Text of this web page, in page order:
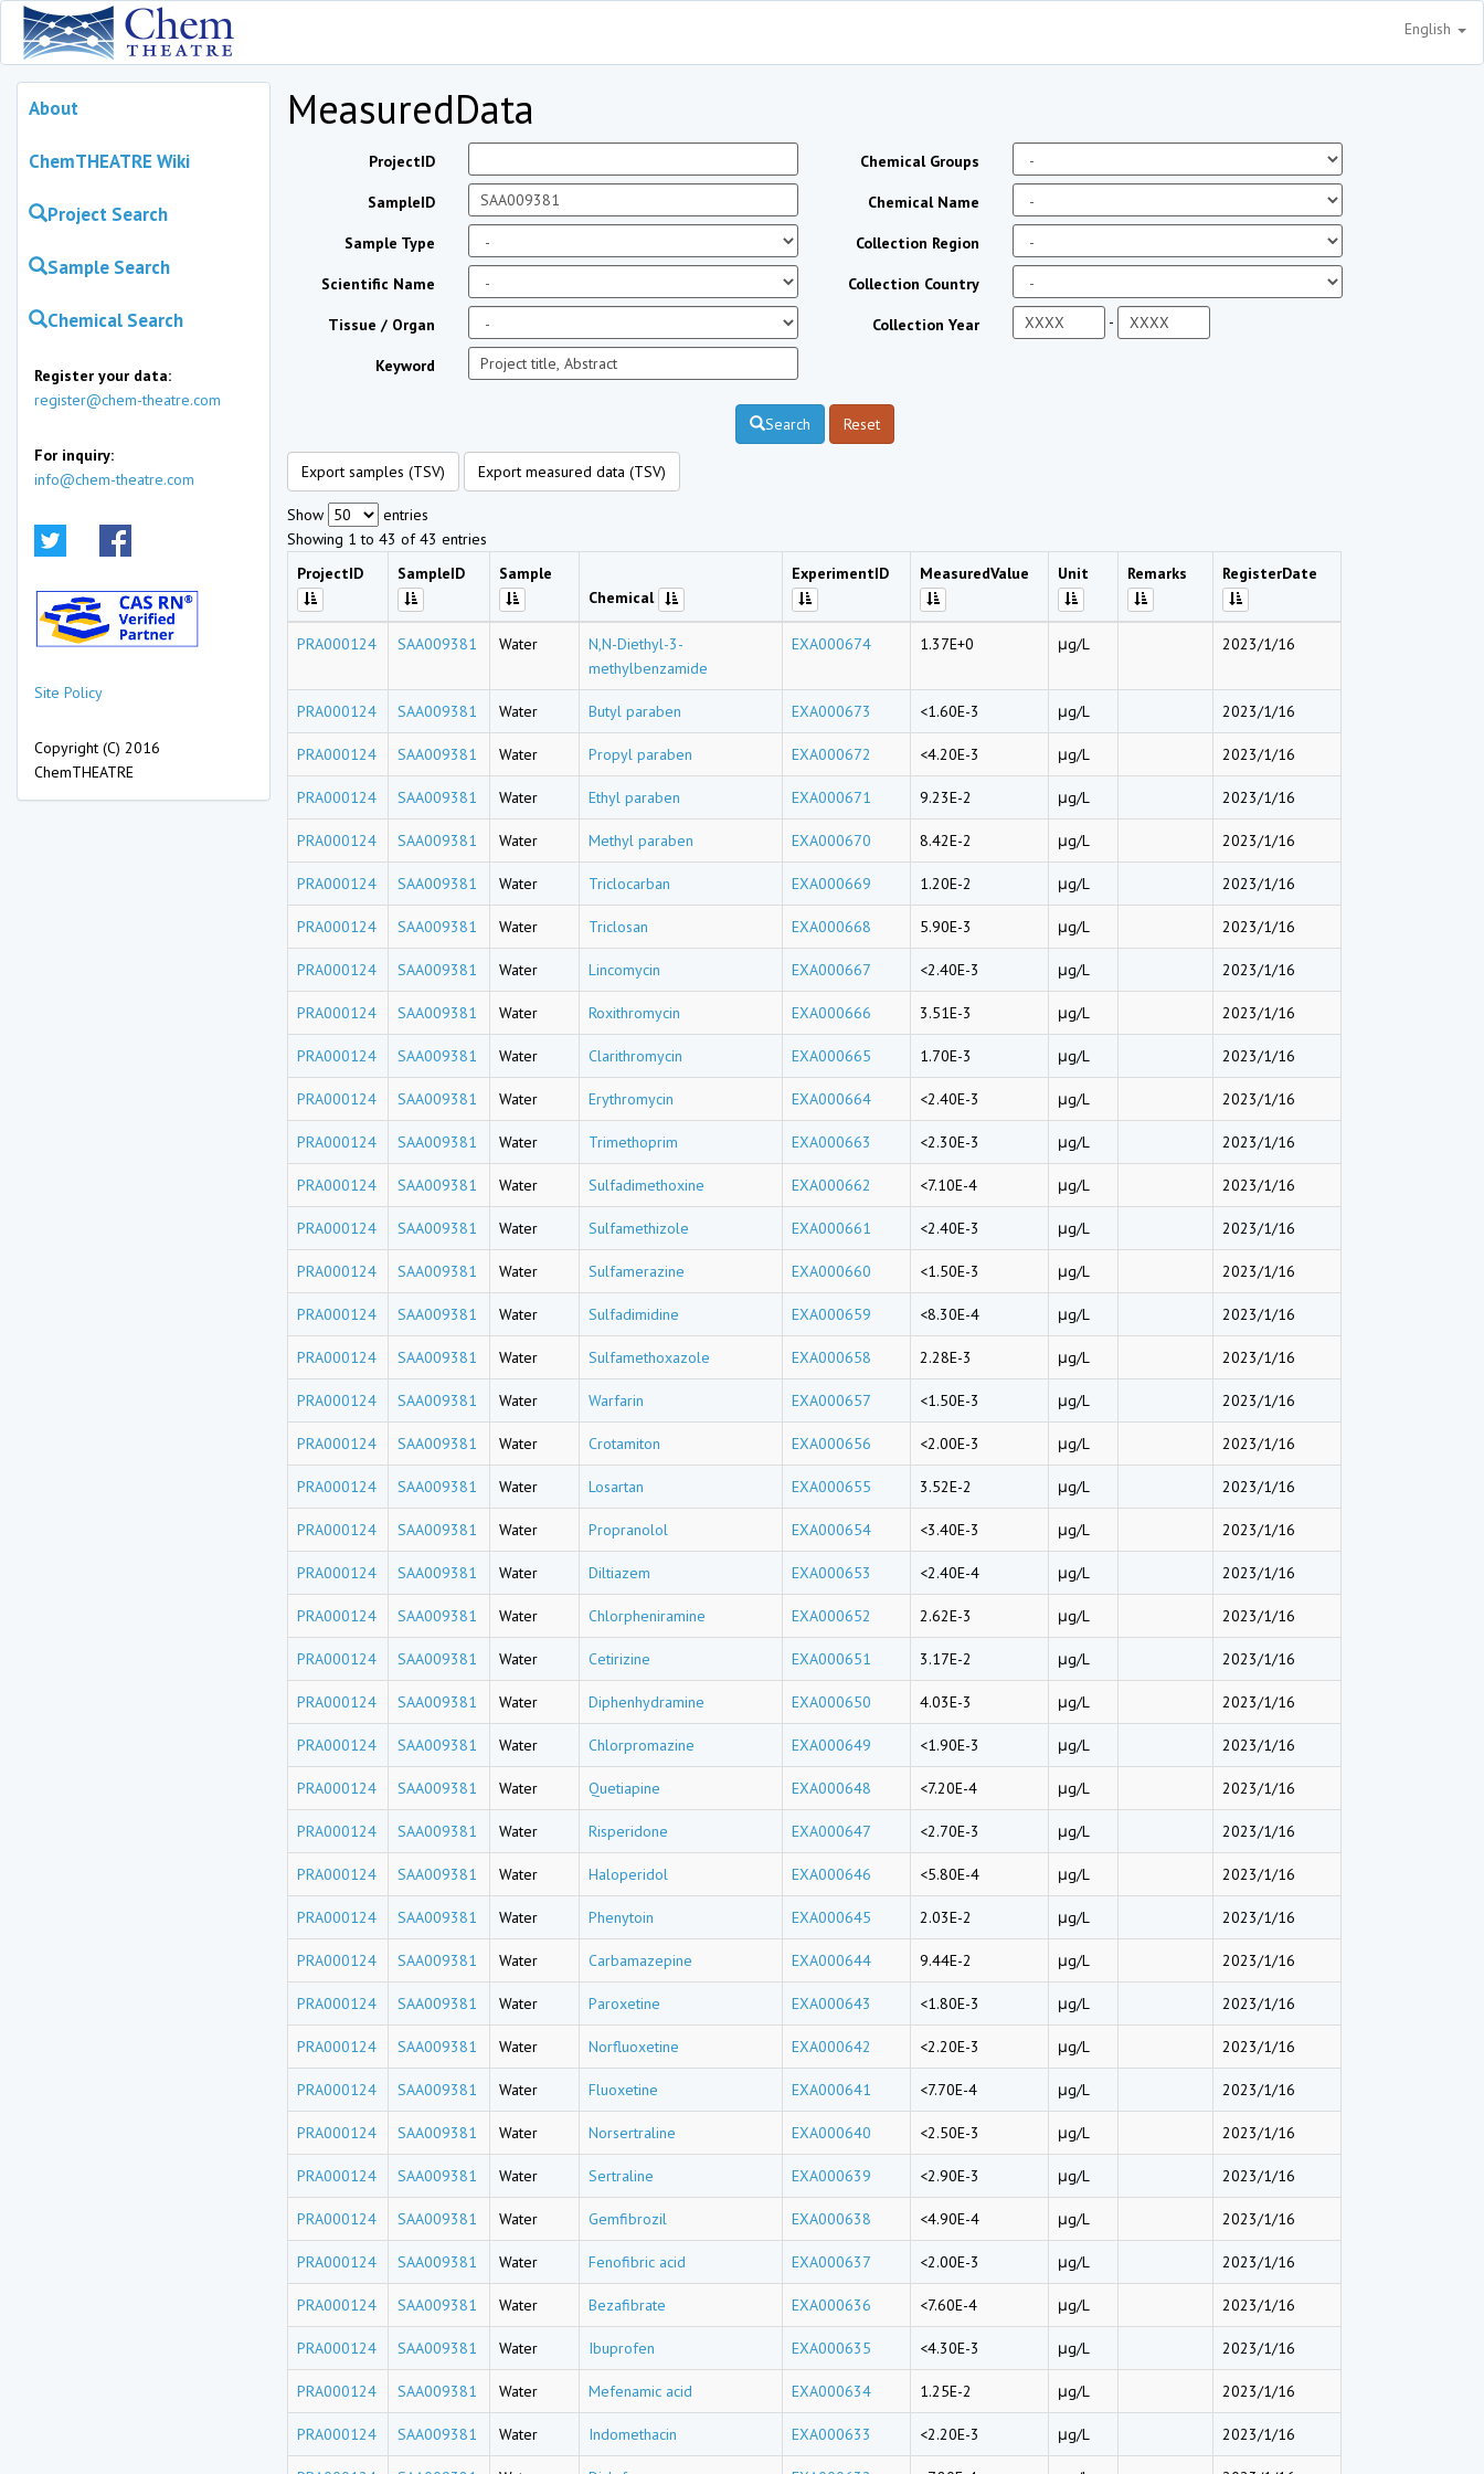
English
About
ChemTHEATRE Wiki
Project Search
Sample Search
Chemical Search
Register your data:
register@chem-theatre.com
For inquiry:
info@chem-theatre.com
Site Policy
Copyright (C) 2016
ChemTHEATRE
MeasuredData
ProjectID
SampleID
Sample Type
Scientific Name
Tissue / Organ
Keyword
Chemical Groups
Chemical Name
Collection Region
Collection Country
Collection Year -
Search Reset
Export samples (TSV) Export measured data (TSV)
Show
entries
Showing 1 to 43 of 43 entries
ProjectID
SampleID
Sample
Chemical
ExperimentID MeasuredValue Unit Remarks RegisterDate
PRA000124 SAA009381 Water
N,N-Diethyl-3-
methylbenzamide
EXA000674 1.37E+0 μg/L 2023/1/16
PRA000124 SAA009381 Water Butyl paraben EXA000673 <1.60E-3 μg/L 2023/1/16
PRA000124 SAA009381 Water Propyl paraben EXA000672 <4.20E-3 μg/L 2023/1/16
PRA000124 SAA009381 Water Ethyl paraben EXA000671 9.23E-2 μg/L 2023/1/16
PRA000124 SAA009381 Water Methyl paraben EXA000670 8.42E-2 μg/L 2023/1/16
PRA000124 SAA009381 Water Triclocarban EXA000669 1.20E-2 μg/L 2023/1/16
PRA000124 SAA009381 Water Triclosan EXA000668 5.90E-3 μg/L 2023/1/16
PRA000124 SAA009381 Water Lincomycin EXA000667 <2.40E-3 μg/L 2023/1/16
PRA000124 SAA009381 Water Roxithromycin EXA000666 3.51E-3 μg/L 2023/1/16
PRA000124 SAA009381 Water Clarithromycin EXA000665 1.70E-3 μg/L 2023/1/16
PRA000124 SAA009381 Water Erythromycin EXA000664 <2.40E-3 μg/L 2023/1/16
PRA000124 SAA009381 Water Trimethoprim EXA000663 <2.30E-3 μg/L 2023/1/16
PRA000124 SAA009381 Water Sulfadimethoxine EXA000662 <7.10E-4 μg/L 2023/1/16
PRA000124 SAA009381 Water Sulfamethizole EXA000661 <2.40E-3 μg/L 2023/1/16
PRA000124 SAA009381 Water Sulfamerazine EXA000660 <1.50E-3 μg/L 2023/1/16
PRA000124 SAA009381 Water Sulfadimidine EXA000659 <8.30E-4 μg/L 2023/1/16
PRA000124 SAA009381 Water Sulfamethoxazole EXA000658 2.28E-3 μg/L 2023/1/16
PRA000124 SAA009381 Water Warfarin EXA000657 <1.50E-3 μg/L 2023/1/16
PRA000124 SAA009381 Water Crotamiton EXA000656 <2.00E-3 μg/L 2023/1/16
PRA000124 SAA009381 Water Losartan EXA000655 3.52E-2 μg/L 2023/1/16
PRA000124 SAA009381 Water Propranolol EXA000654 <3.40E-3 μg/L 2023/1/16
PRA000124 SAA009381 Water Diltiazem EXA000653 <2.40E-4 μg/L 2023/1/16
PRA000124 SAA009381 Water Chlorpheniramine EXA000652 2.62E-3 μg/L 2023/1/16
PRA000124 SAA009381 Water Cetirizine EXA000651 3.17E-2 μg/L 2023/1/16
PRA000124 SAA009381 Water Diphenhydramine EXA000650 4.03E-3 μg/L 2023/1/16
PRA000124 SAA009381 Water Chlorpromazine EXA000649 <1.90E-3 μg/L 2023/1/16
PRA000124 SAA009381 Water Quetiapine EXA000648 <7.20E-4 μg/L 2023/1/16
PRA000124 SAA009381 Water Risperidone EXA000647 <2.70E-3 μg/L 2023/1/16
PRA000124 SAA009381 Water Haloperidol EXA000646 <5.80E-4 μg/L 2023/1/16
PRA000124 SAA009381 Water Phenytoin EXA000645 2.03E-2 μg/L 2023/1/16
PRA000124 SAA009381 Water Carbamazepine EXA000644 9.44E-2 μg/L 2023/1/16
PRA000124 SAA009381 Water Paroxetine EXA000643 <1.80E-3 μg/L 2023/1/16
PRA000124 SAA009381 Water Norfluoxetine EXA000642 <2.20E-3 μg/L 2023/1/16
PRA000124 SAA009381 Water Fluoxetine EXA000641 <7.70E-4 μg/L 2023/1/16
PRA000124 SAA009381 Water Norsertraline EXA000640 <2.50E-3 μg/L 2023/1/16
PRA000124 SAA009381 Water Sertraline EXA000639 <2.90E-3 μg/L 2023/1/16
PRA000124 SAA009381 Water Gemfibrozil EXA000638 <4.90E-4 μg/L 2023/1/16
PRA000124 SAA009381 Water Fenofibric acid EXA000637 <2.00E-3 μg/L 2023/1/16
PRA000124 SAA009381 Water Bezafibrate EXA000636 <7.60E-4 μg/L 2023/1/16
PRA000124 SAA009381 Water Ibuprofen EXA000635 <4.30E-3 μg/L 2023/1/16
PRA000124 SAA009381 Water Mefenamic acid EXA000634 1.25E-2 μg/L 2023/1/16
PRA000124 SAA009381 Water Indomethacin EXA000633 <2.20E-3 μg/L 2023/1/16